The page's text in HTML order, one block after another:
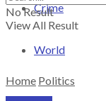
Crime
World
No Result
View All Result
Home Politics